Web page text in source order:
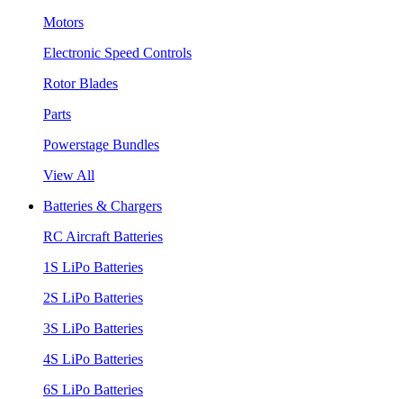
Motors
Electronic Speed Controls
Rotor Blades
Parts
Powerstage Bundles
View All
Batteries & Chargers
RC Aircraft Batteries
1S LiPo Batteries
2S LiPo Batteries
3S LiPo Batteries
4S LiPo Batteries
6S LiPo Batteries